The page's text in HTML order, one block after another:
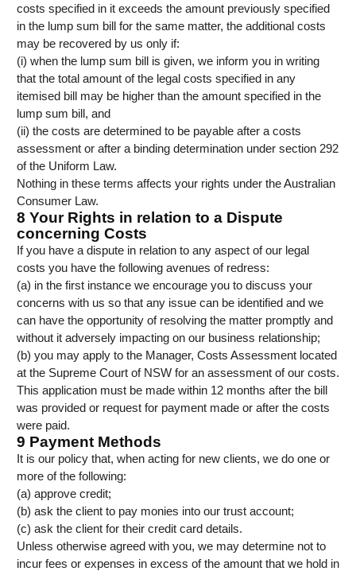
costs specified in it exceeds the amount previously specified
in the lump sum bill for the same matter, the additional costs
may be recovered by us only if:
(i) when the lump sum bill is given, we inform you in writing
that the total amount of the legal costs specified in any
itemised bill may be higher than the amount specified in the
lump sum bill, and
(ii) the costs are determined to be payable after a costs
assessment or after a binding determination under section 292
of the Uniform Law.
Nothing in these terms affects your rights under the Australian
Consumer Law.
8 Your Rights in relation to a Dispute
concerning Costs
If you have a dispute in relation to any aspect of our legal
costs you have the following avenues of redress:
(a) in the first instance we encourage you to discuss your
concerns with us so that any issue can be identified and we
can have the opportunity of resolving the matter promptly and
without it adversely impacting on our business relationship;
(b) you may apply to the Manager, Costs Assessment located
at the Supreme Court of NSW for an assessment of our costs.
This application must be made within 12 months after the bill
was provided or request for payment made or after the costs
were paid.
9 Payment Methods
It is our policy that, when acting for new clients, we do one or
more of the following:
(a) approve credit;
(b) ask the client to pay monies into our trust account;
(c) ask the client for their credit card details.
Unless otherwise agreed with you, we may determine not to
incur fees or expenses in excess of the amount that we hold in